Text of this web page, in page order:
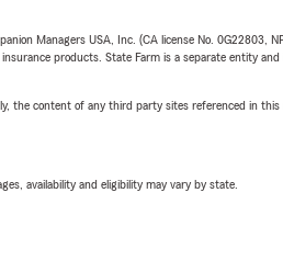
Managers USA, Inc. (CA license No. 0G22803,
products. State Farm is a separate entity
the content of any third party sites referenced in
availability and eligibility may vary by state.